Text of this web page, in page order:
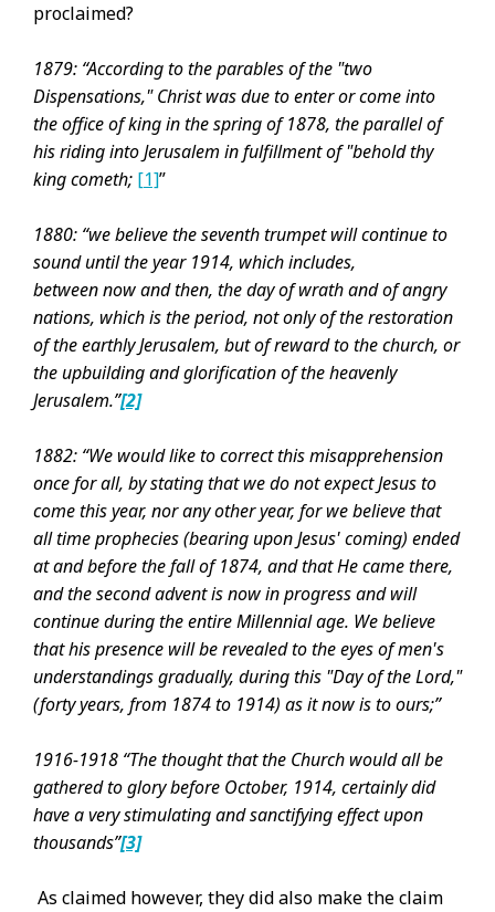
proclaimed?
1879: “According to the parables of the "two
Dispensations," Christ was due to enter or come into
the office of king in the spring of 1878, the parallel of
his riding into Jerusalem in fulfillment of "behold thy
king cometh; [1]”
1880: “we believe the seventh trumpet will continue to
sound until the year 1914, which includes,
betweennow and then, the day of wrath and of angry
nations, which is the period, not only of the restoration
of the earthly Jerusalem, but of reward to the church, or
the upbuilding and glorification of the heavenly
Jerusalem.”[2]
1882: “We would like to correct this misapprehension
once for all, by stating that we do not expect Jesus to
come this year, nor any other year, for we believe that
all time prophecies (bearing upon Jesus' coming) ended
at and before the fall of 1874, and that He came there,
and the second advent is now in progress and will
continue during the entire Millennial age. We believe
that his presence will be revealed to the eyes of men's
understandings gradually, during this "Day of the Lord,"
(forty years, from 1874 to 1914) as it now is to ours;”
1916-1918 “The thought that the Church would all be
gathered to glory before October, 1914, certainly did
have a very stimulating and sanctifying effect upon
thousands”[3]
As claimed however, they did also make the claim